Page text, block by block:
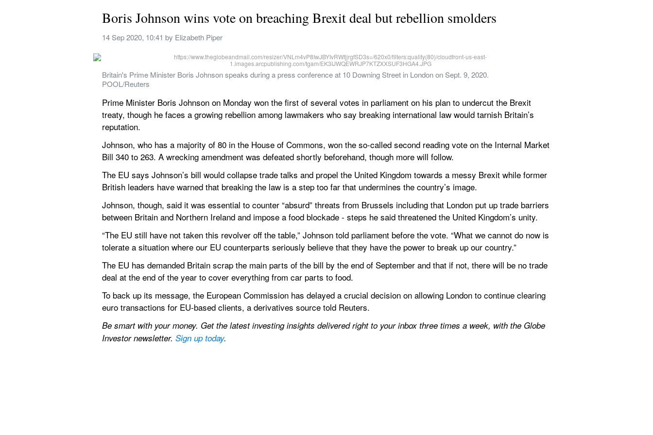
Boris Johnson wins vote on breaching Brexit deal but rebellion smolders
14 Sep 2020, 10:41 by Elizabeth Piper
Britain's Prime Minister Boris Johnson speaks during a press conference at 10 Downing Street in London on Sept. 9, 2020.
POOL/Reuters
Prime Minister Boris Johnson on Monday won the first of several votes in parliament on his plan to undercut the Brexit
treaty, though he faces a growing rebellion among lawmakers who say breaking international law would tarnish Britain’s
reputation.
Johnson, who has a majority of 80 in the House of Commons, won the so-called second reading vote on the Internal Market
Bill 340 to 263. A wrecking amendment was defeated shortly beforehand, though more will follow.
The EU says Johnson’s bill would collapse trade talks and propel the United Kingdom towards a messy Brexit while former
British leaders have warned that breaking the law is a step too far that undermines the country’s image.
Johnson, though, said it was essential to counter “absurd” threats from Brussels including that London put up trade barriers
between Britain and Northern Ireland and impose a food blockade - steps he said threatened the United Kingdom’s unity.
“The EU still have not taken this revolver off the table,” Johnson told parliament before the vote. “What we cannot do now is
tolerate a situation where our EU counterparts seriously believe that they have the power to break up our country.”
The EU has demanded Britain scrap the main parts of the bill by the end of September and that if not, there will be no trade
deal at the end of the year to cover everything from car parts to food.
To back up its message, the European Commission has delayed a crucial decision on allowing London to continue clearing
euro transactions for EU-based clients, a derivatives source told Reuters.
Be smart with your money. Get the latest investing insights delivered right to your inbox three times a week, with the Globe
Investor newsletter. Sign up today.